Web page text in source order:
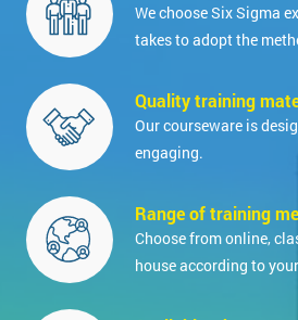
We choose Six Sigma
takes to adopt the
Quality training
Our courseware is
engaging.
Range of training
Choose from online,
house according to